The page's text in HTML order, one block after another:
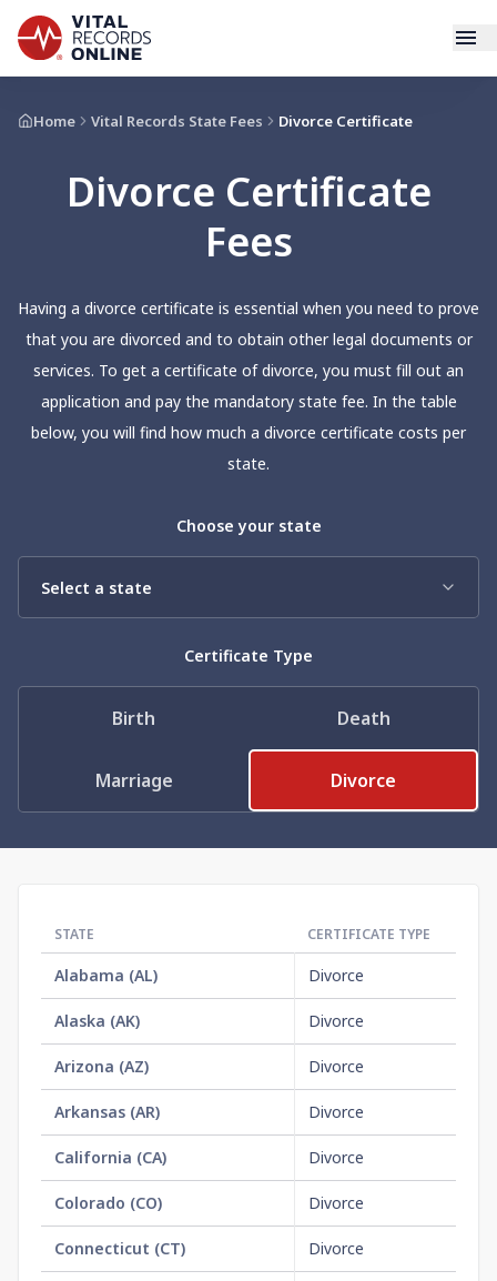
Services
How It Works
Resources
Blog
Log In
Need help? If you can't find what you need, please
Home Vital Records State Fees Divorce Certificate
Divorce Certificate
Fees
Having a divorce certificate is essential when you need to prove
that you are divorced and to obtain other legal documents or
services. To get a certificate of divorce, you must fill out an
application and pay the mandatory state fee. In the table
below, you will find how much a divorce certificate costs per
state.
Choose your state
Certificate Type
Birth Death
Marriage Divorce
STATE CERTIFICATE TYPE
Alabama (AL) Divorce
Alaska (AK) Divorce
Arizona (AZ) Divorce
Arkansas (AR) Divorce
California (CA) Divorce
Colorado (CO) Divorce
Connecticut (CT) Divorce